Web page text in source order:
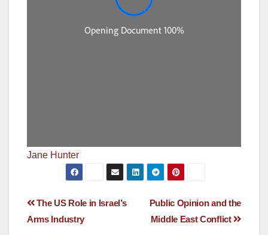
Jane Hunter
Post
Public Opinion and the
Middle East Conflict
The US Role in Israel’s
Arms Industry